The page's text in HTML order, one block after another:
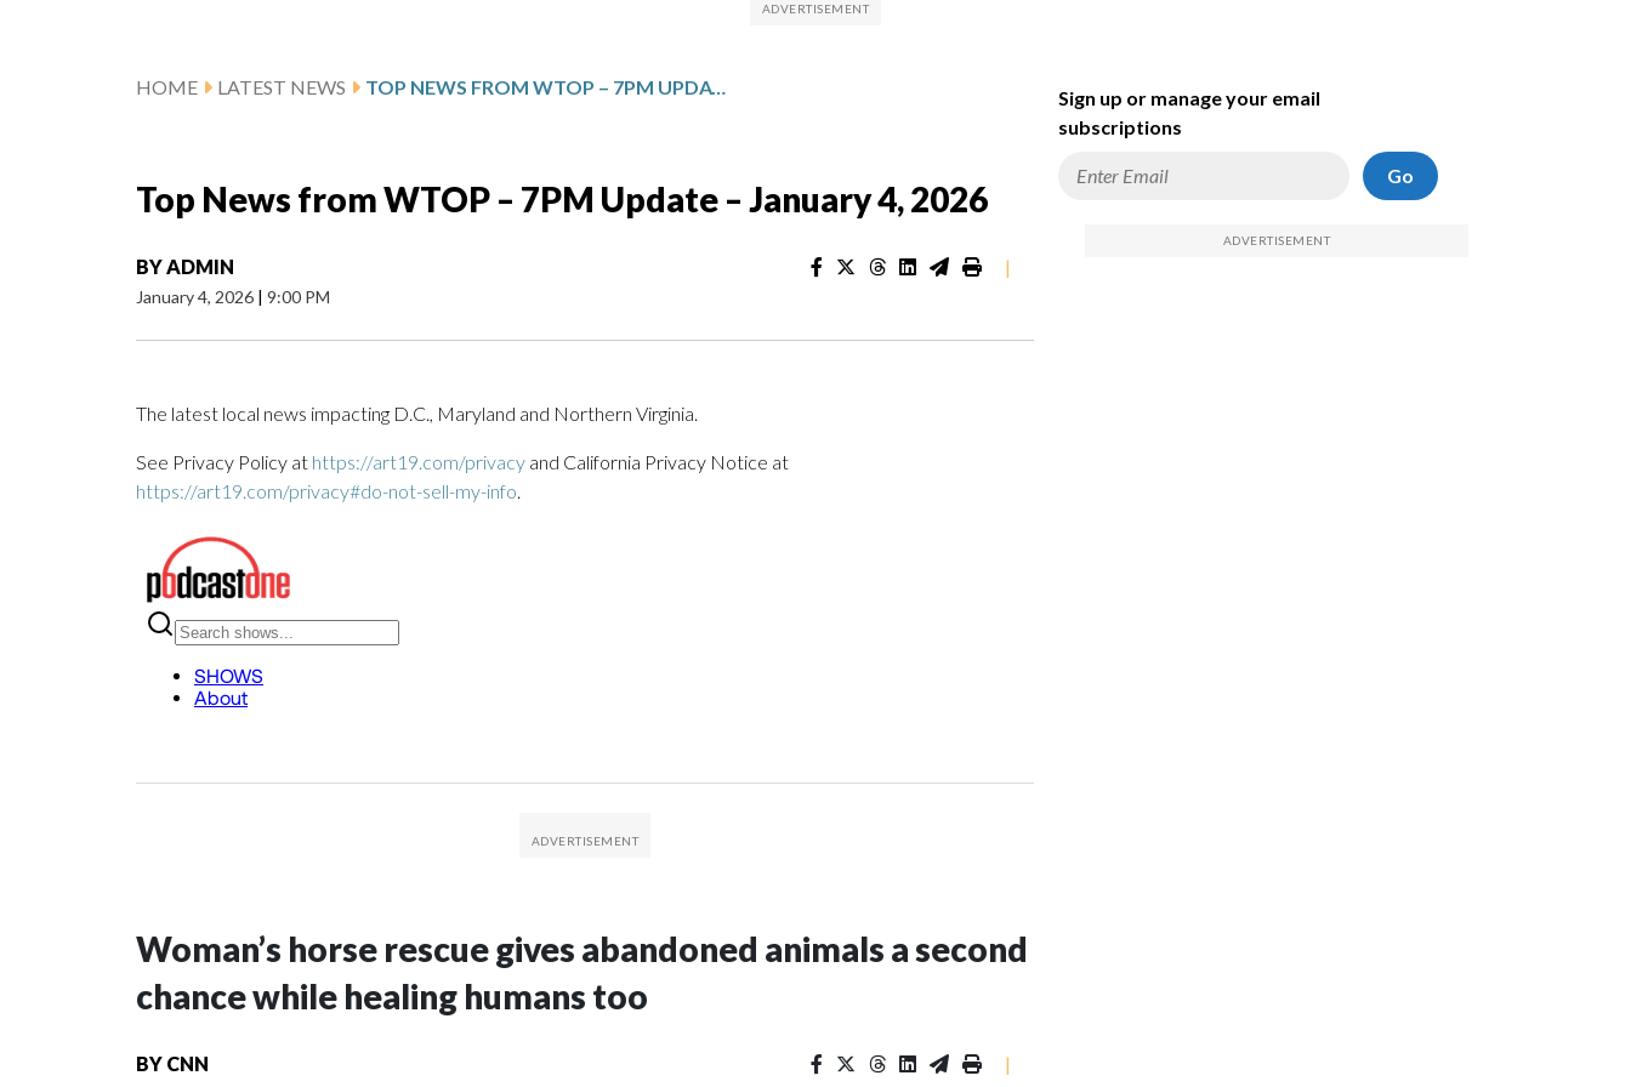
HOME LATEST NEWS TOP NEWS FROM WTOP – 7PM UPDATE – JANUARY 4, 2026
Top News from WTOP – 7PM Update – January 4, 2026
BYADMIN
January 4, 2026 | 9:00 PM
|
The latest local news impacting D.C., Maryland and Northern Virginia.
See Privacy Policy at https://art19.com/privacy and California Privacy Notice at
https://art19.com/privacy#do-not-sell-my-info.
Woman’s horse rescue gives abandoned animals a second
chance while healing humans too
BY CNN |
Sign up or manage your email
subscriptions
Go